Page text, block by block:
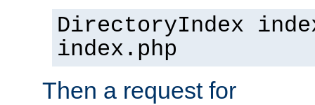
DirectoryIndex
index.php
Then a request for